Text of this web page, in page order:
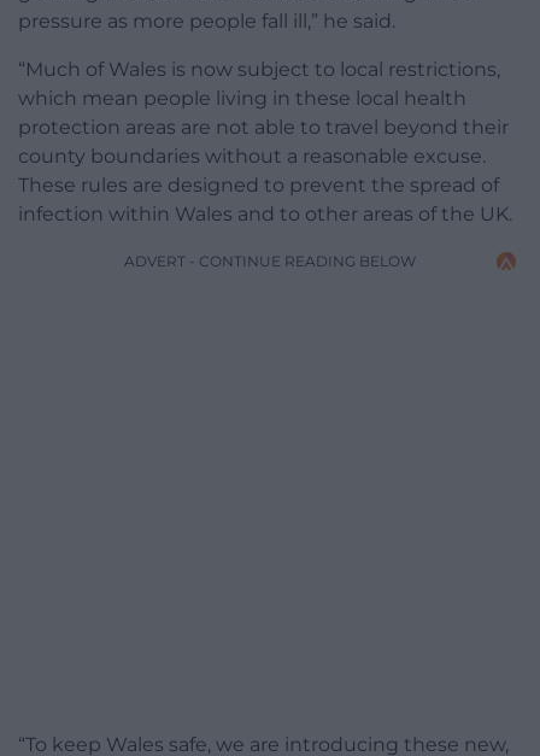
pressure as more people fall ill,” he said.
“Much of Wales is now subject to local restrictions,
which mean people living in these local health
protection areas are not able to travel beyond their
county boundaries without a reasonable excuse.
These rules are designed to prevent the spread of
infection within Wales and to other areas of the UK.
ADVERT - CONTINUE READING BELOW
“To keep Wales safe, we are introducing these new,